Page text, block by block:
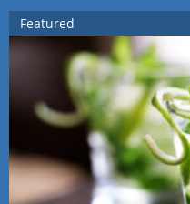
Featured